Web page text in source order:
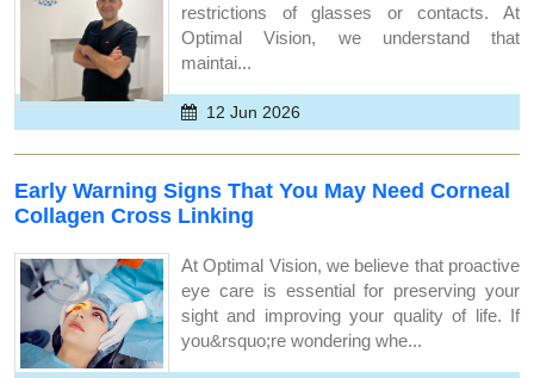
restrictions of glasses or contacts. At
Optimal Vision, we understand that
maintai...
12 Jun 2026
Early Warning Signs That You May Need Corneal
Collagen Cross Linking
At Optimal Vision, we believe that proactive
eye care is essential for preserving your
sight and improving your quality of life. If
you&rsquo;re wondering whe...